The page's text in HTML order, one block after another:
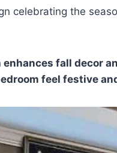
celebrating the
enhances fall decor
feel festive